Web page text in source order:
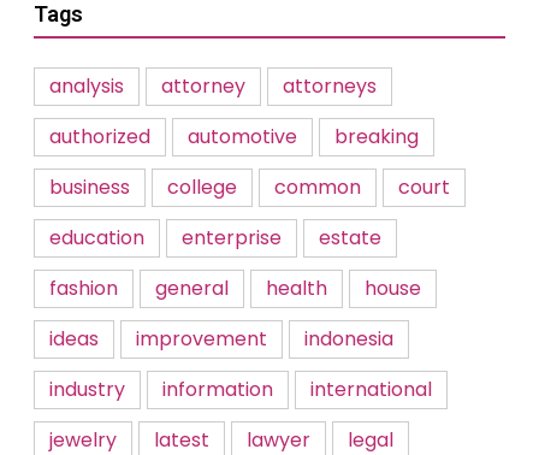
Tags
analysis attorney
attorneys
authorized
automotive
breaking
business
college common
court
education
enterprise
estate
fashion
general health
house
ideas
improvement
indonesia
industry
information
international
jewelry
latest lawyer
legal